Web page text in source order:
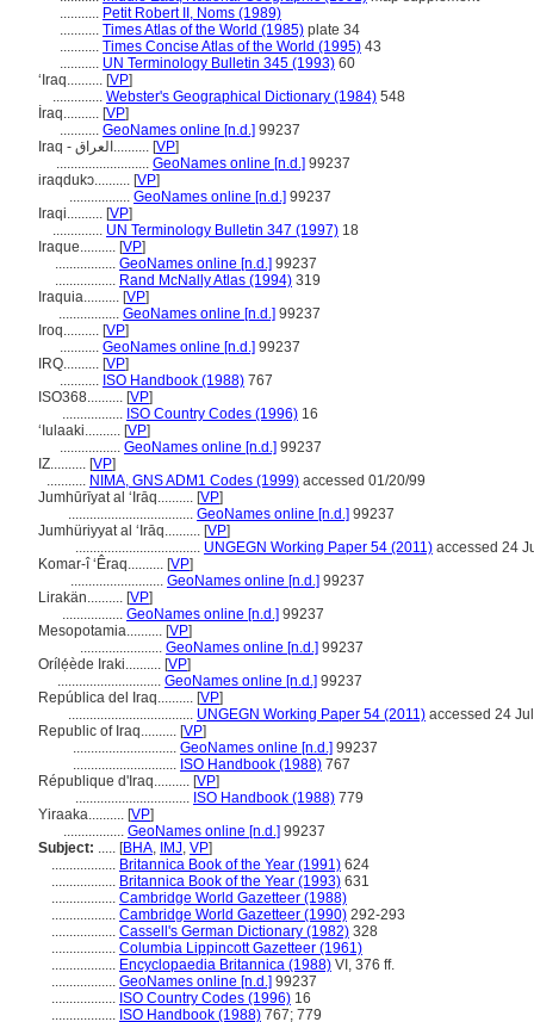
........... Petit Robert II, Noms (1989)
........... Times Atlas of the World (1985) plate 34
........... Times Concise Atlas of the World (1995) 43
........... UN Terminology Bulletin 345 (1993) 60
ʻIraq.......... [VP]
.............. Webster's Geographical Dictionary (1984) 548
İraq.......... [VP]
........... GeoNames online [n.d.] 99237
Iraq - العراق.......... [VP]
.......................... GeoNames online [n.d.] 99237
iraqdukɔ.......... [VP]
................. GeoNames online [n.d.] 99237
Iraqi.......... [VP]
.............. UN Terminology Bulletin 347 (1997) 18
Iraque.......... [VP]
................. GeoNames online [n.d.] 99237
................. Rand McNally Atlas (1994) 319
Iraquia.......... [VP]
................. GeoNames online [n.d.] 99237
Iroq.......... [VP]
........... GeoNames online [n.d.] 99237
IRQ.......... [VP]
........... ISO Handbook (1988) 767
ISO368.......... [VP]
................. ISO Country Codes (1996) 16
ʻIulaaki.......... [VP]
................. GeoNames online [n.d.] 99237
IZ.......... [VP]
........... NIMA, GNS ADM1 Codes (1999) accessed 01/20/99
Jumhūrīyat al ‘Irāq.......... [VP]
................................... GeoNames online [n.d.] 99237
Jumhüriyyat al ʻIrāq.......... [VP]
................................... UNGEGN Working Paper 54 (2011) accessed 24
Komar-î ‘Êraq.......... [VP]
.......................... GeoNames online [n.d.] 99237
Lirakän.......... [VP]
................. GeoNames online [n.d.] 99237
Mesopotamia.......... [VP]
....................... GeoNames online [n.d.] 99237
Orílẹ́ède Iraki.......... [VP]
............................. GeoNames online [n.d.] 99237
República del Iraq.......... [VP]
................................... UNGEGN Working Paper 54 (2011) accessed 24
Republic of Iraq.......... [VP]
............................. GeoNames online [n.d.] 99237
............................. ISO Handbook (1988) 767
République d'Iraq.......... [VP]
................................ ISO Handbook (1988) 779
Yiraaka.......... [VP]
................. GeoNames online [n.d.] 99237
Subject: ..... [BHA, IMJ, VP]
.................. Britannica Book of the Year (1991) 624
.................. Britannica Book of the Year (1993) 631
.................. Cambridge World Gazetteer (1988)
.................. Cambridge World Gazetteer (1990) 292-293
.................. Cassell's German Dictionary (1982) 328
.................. Columbia Lippincott Gazetteer (1961)
.................. Encyclopaedia Britannica (1988) VI, 376 ff.
.................. GeoNames online [n.d.] 99237
.................. ISO Country Codes (1996) 16
.................. ISO Handbook (1988) 767; 779